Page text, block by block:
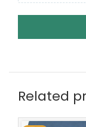
Related